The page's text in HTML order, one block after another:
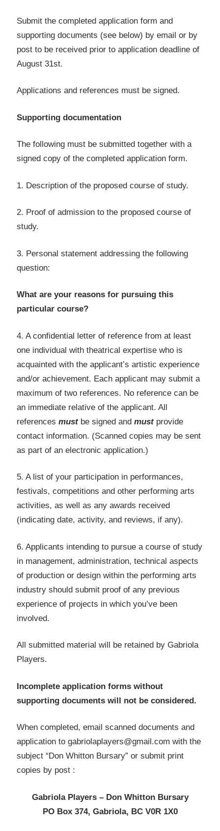
Submit the completed application form and
supporting documents (see below) by email or by
post to be received prior to application deadline of
August 31st.
Applications and references must be signed.
Supporting documentation
The following must be submitted together with a
signed copy of the completed application form.
1. Description of the proposed course of study.
2. Proof of admission to the proposed course of
study.
3. Personal statement addressing the following
question:
What are your reasons for pursuing this
particular course?
4. A confidential letter of reference from at least
one individual with theatrical expertise who is
acquainted with the applicant’s artistic experience
and/or achievement. Each applicant may submit a
maximum of two references. No reference can be
an immediate relative of the applicant. All
references mustbe signed and mustprovide
contact information. (Scanned copies may be sent
as part of an electronic application.)
5. A list of your participation in performances,
festivals, competitions and other performing arts
activities, as well as any awards received
(indicating date, activity, and reviews, if any).
6. Applicants intending to pursue a course of study
in management, administration, technical aspects
of production or design within the performing arts
industry should submit proof of any previous
experience of projects in which you’ve been
involved.
All submitted material will be retained by Gabriola
Players.
Incomplete application forms without
supporting documents will not be considered.
When completed, email scanned documents and
application to gabriolaplayers@gmail.com with the
subject “Don Whitton Bursary” or submit print
copies by post :
Gabriola Players – Don Whitton Bursary
PO Box 374, Gabriola, BC V0R 1X0